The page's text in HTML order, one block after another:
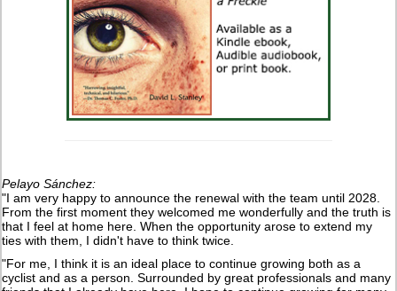
Pelayo Sánchez:
"I am very happy to announce the renewal with the team until 2028.
From the first moment they welcomed me wonderfully and the truth is
that I feel at home here. When the opportunity arose to extend my
ties with them, I didn't have to think twice.
"For me, I think it is an ideal place to continue growing both as a
cyclist and as a person. Surrounded by great professionals and many